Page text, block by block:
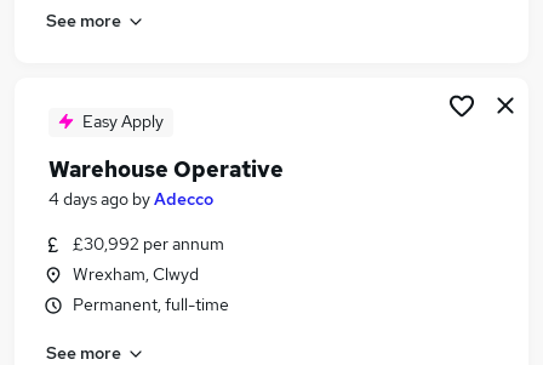
See more
Easy Apply
Warehouse Operative
4 days ago byAdecco
£30,992 per annum
Wrexham, Clwyd
Permanent, full-time
See more